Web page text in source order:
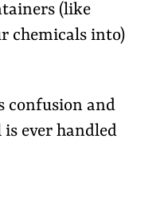
(like
chemicals into)
confusion and
ever handled